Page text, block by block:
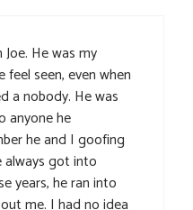
He was my
seen, even when
a nobody. He was
anyone he
he and I goofing
always got into
years, he ran into